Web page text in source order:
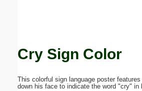
Cry Sign Color
This colorful sign language poster
down his face to indicate the word "cry" in
Submit Suggestion Close